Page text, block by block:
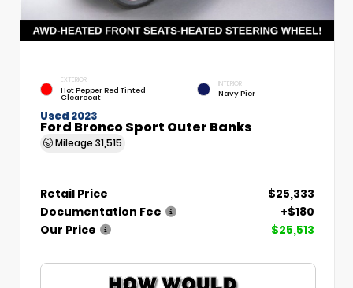
EXTERIOR
Hot Pepper Red Tinted
Clearcoat
INTERIOR
Navy Pier
Used 2023
Ford Bronco Sport Outer Banks
Mileage 31,515
Retail Price
$25,333
Documentation Fee
+$180
Our Price
$25,513